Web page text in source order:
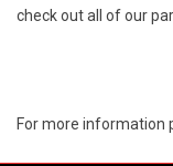
check out all of our
For more information